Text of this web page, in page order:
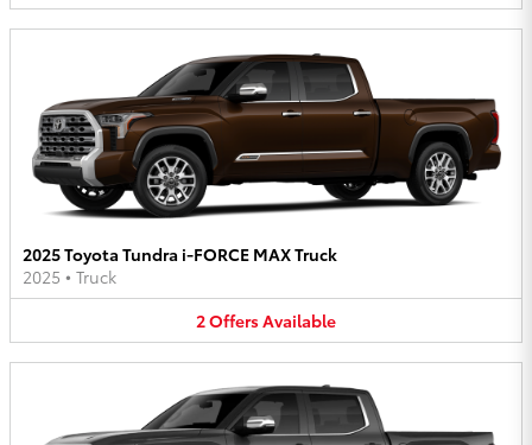
2025 Toyota Tundra i-FORCE MAX Truck
2025 • Truck
2OffersAvailable